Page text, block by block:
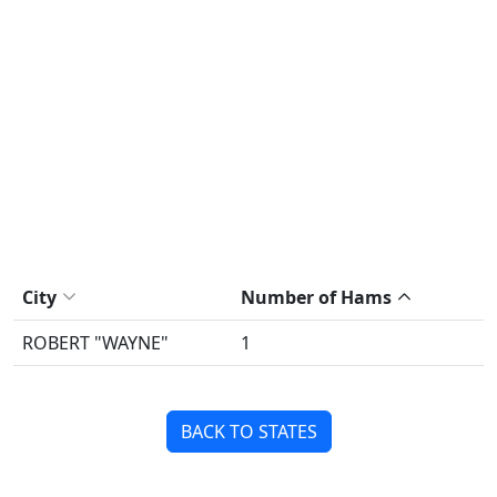
City
Number of Hams
ROBERT "WAYNE"
1
BACK TO STATES